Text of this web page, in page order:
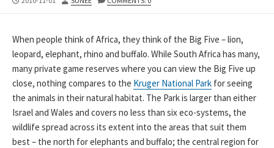
When people think of Africa, they think of the Big Five – lion,
leopard, elephant, rhino and buffalo. While South Africa has many,
many private game reserves where you can view the Big Five up
close, nothing compares to the Kruger National Park for seeing
the animals in their natural habitat. The Park is larger than either
Israel and Wales and covers no less than six eco-systems, the
wildlife spread across its extent into the areas that suit them
best – the north for elephants and buffalo; the central region for